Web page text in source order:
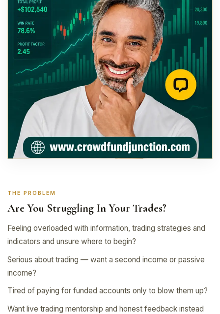
THE PROBLEM
Are You Struggling In Your Trades?
Feeling overloaded with information, trading strategies and
indicators and unsure where to begin?
Serious about trading — want a second income or passive
income?
Tired of paying for funded accounts only to blow them up?
Want live trading mentorship and honest feedback instead